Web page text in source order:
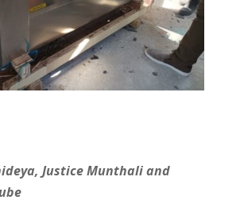
Justice Munthali and